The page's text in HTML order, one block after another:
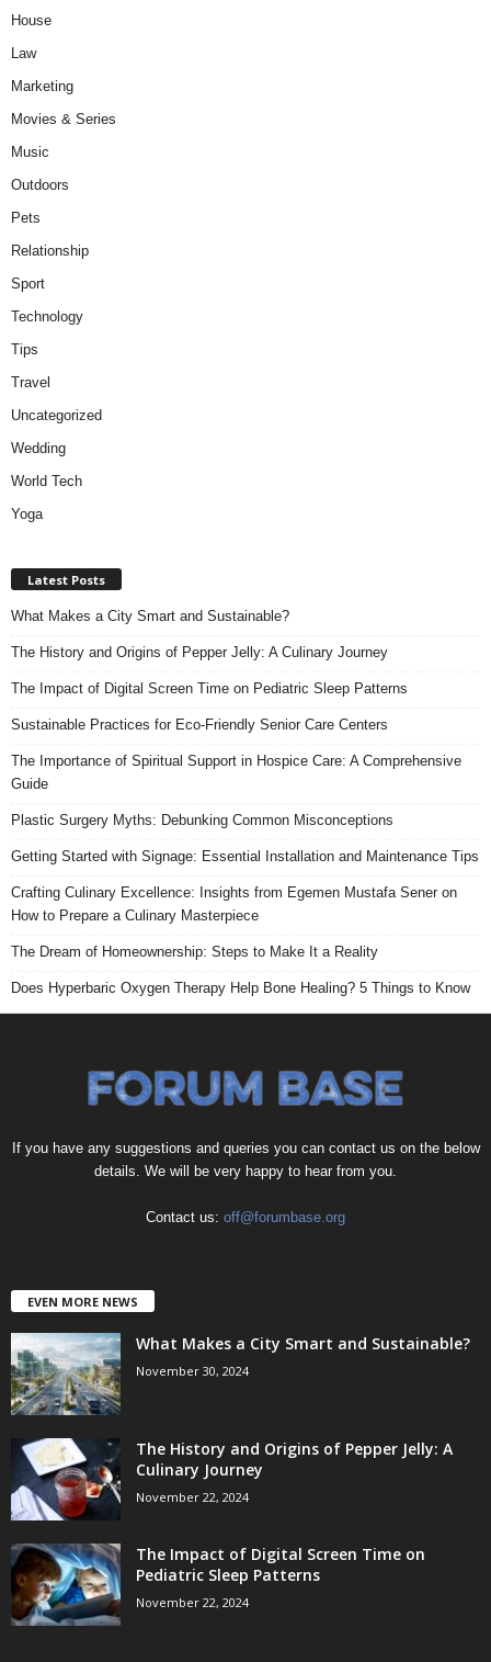
House
Law
Marketing
Movies & Series
Music
Outdoors
Pets
Relationship
Sport
Technology
Tips
Travel
Uncategorized
Wedding
World Tech
Yoga
Latest Posts
What Makes a City Smart and Sustainable?
The History and Origins of Pepper Jelly: A Culinary Journey
The Impact of Digital Screen Time on Pediatric Sleep Patterns
Sustainable Practices for Eco-Friendly Senior Care Centers
The Importance of Spiritual Support in Hospice Care: A Comprehensive
Guide
Plastic Surgery Myths: Debunking Common Misconceptions
Getting Started with Signage: Essential Installation and Maintenance Tips
Crafting Culinary Excellence: Insights from Egemen Mustafa Sener on
How to Prepare a Culinary Masterpiece
The Dream of Homeownership: Steps to Make It a Reality
Does Hyperbaric Oxygen Therapy Help Bone Healing? 5 Things to Know
If you have any suggestions and queries you can contact us on the below
details. We will be very happy to hear from you.
Contact us: off@forumbase.org
EVEN MORE NEWS
What Makes a City Smart and Sustainable?
November 30, 2024
The History and Origins of Pepper Jelly: A
Culinary Journey
November 22, 2024
The Impact of Digital Screen Time on
Pediatric Sleep Patterns
November 22, 2024